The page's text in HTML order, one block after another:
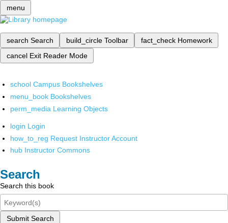
menu
search Search build_circle Toolbar fact_check Homework
cancel Exit Reader Mode
school Campus Bookshelves
menu_book Bookshelves
perm_media Learning Objects
login Login
how_to_reg Request Instructor Account
hub Instructor Commons
Search
Search this book
Submit Search